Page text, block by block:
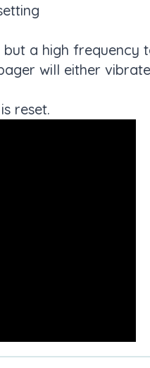
a high frequency
will either
reset.